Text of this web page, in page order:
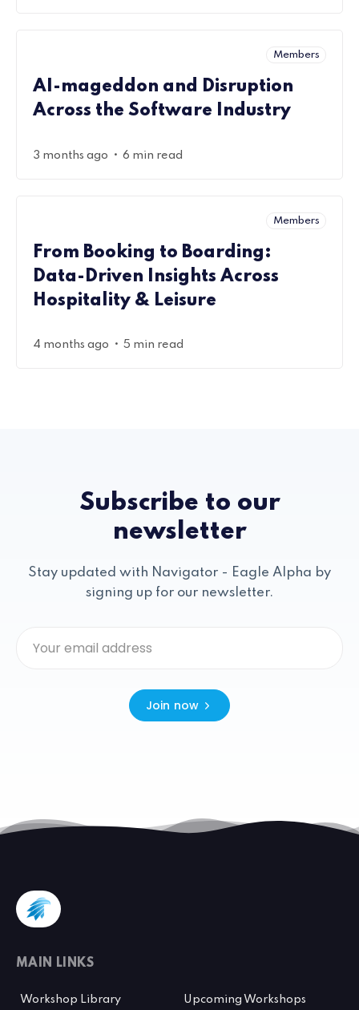
Members
AI-mageddon and Disruption
Across the Software Industry
3 months ago • 6 min read
Members
From Booking to Boarding:
Data-Driven Insights Across
Hospitality & Leisure
4 months ago • 5 min read
Subscribe to our
newsletter
Stay updated with Navigator - Eagle Alpha by
signing up for our newsletter.
Join now
MAIN LINKS
Workshop Library Upcoming Workshops